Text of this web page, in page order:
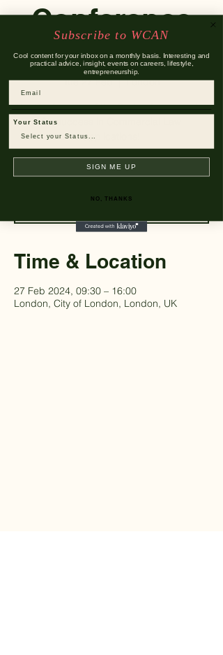
Conference
2024
Tue 27 Feb
  |
London
The Conference of the Spring for preparing
for success in Commercial Law
applications!
See other events
Time & Location
27 Feb 2024, 09:30 – 16:00
London, City of London, London, UK
Subscribe to WCAN
Cool content for your inbox on a monthly basis. Interesting and
practical advice, insight, events on careers, lifestyle,
entrepreneurship.
Your Status
SIGN ME UP
NO, THANKS